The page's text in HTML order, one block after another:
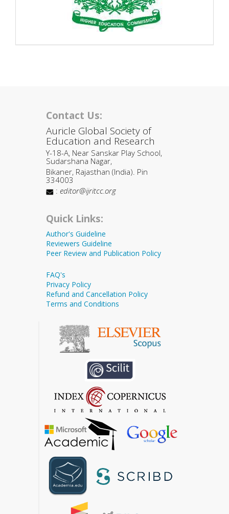
Contact Us:
Auricle Global Society of
Education and Research
Y-18-A, Near Sanskar Play School,
Sudarshana Nagar,
Bikaner, Rajasthan (India). Pin
334003
: editor@ijritcc.org
Quick Links:
Author's Guideline
Reviewers Guideline
Peer Review and Publication Policy
FAQ's
Privacy Policy
Refund and Cancellation Policy
Terms and Conditions